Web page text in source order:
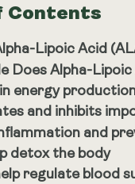
Contents
Lipoic Acid
Does Alpha-
energy
and inhibits
and
detox the body
regulate blood